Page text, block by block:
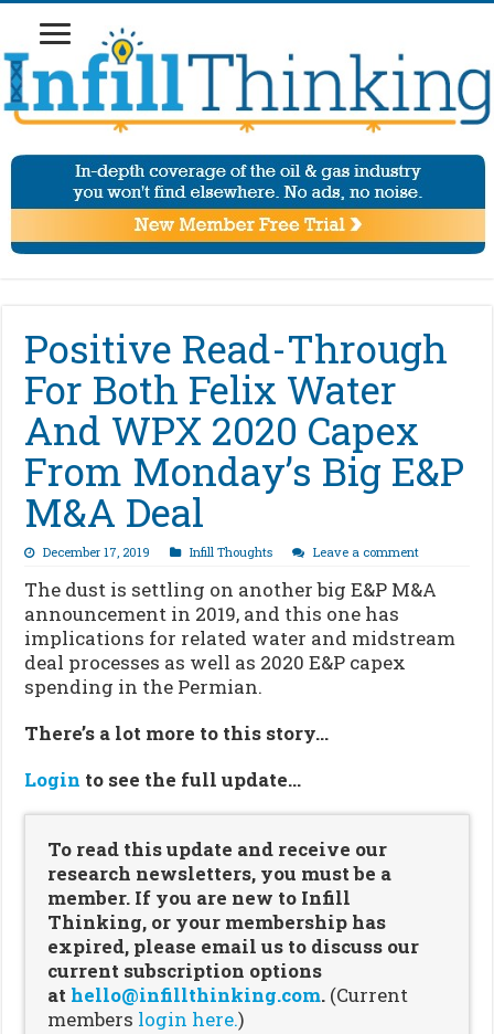
Positive Read-Through
For Both Felix Water
And WPX 2020 Capex
From Monday’s Big E&P
M&A Deal
December 17, 2019 Infill Thoughts Leave a comment
The dust is settling on another big E&P M&A
announcement in 2019, and this one has
implications for related water and midstream
deal processes as well as 2020 E&P capex
spending in the Permian.
There’s a lot more to this story…
Login to see the full update…
To read this update and receive our
research newsletters, you must be a
member. If you are new to Infill
Thinking, or your membership has
expired, please email us to discuss our
current subscription options
at hello@infillthinking.com. (Current
members login here.)